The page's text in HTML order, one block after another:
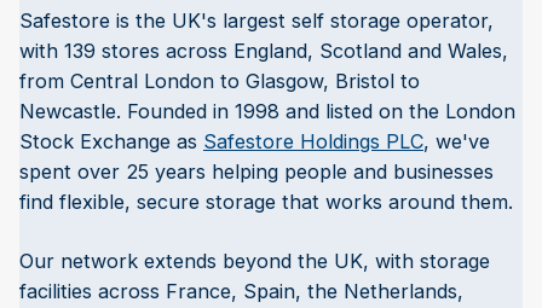
Safestore is the UK's largest self storage operator,
with 139 stores across England, Scotland and Wales,
from Central London to Glasgow, Bristol to
Newcastle. Founded in 1998 and listed on the London
Stock Exchange as Safestore Holdings PLC, we've
spent over 25 years helping people and businesses
find flexible, secure storage that works around them.
Our network extends beyond the UK, with storage
facilities across France, Spain, the Netherlands,